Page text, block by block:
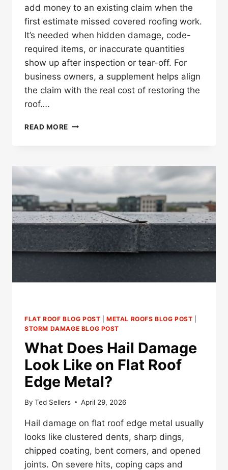
add money to an existing claim when the
first estimate missed covered roofing work.
It’s needed when hidden damage, code-
required items, or inaccurate quantities
show up after inspection or tear-off. For
business owners, a supplement helps align
the claim with the real cost of restoring the
roof….
READ MORE WHAT
INSURANCE
SUPPLEMENT
WHEN
DO
YOU
NEED
ONE?
FLAT ROOF BLOG POST |METAL ROOFS BLOG POST
STORM DAMAGE BLOG POST
What Does Hail Damage
Look Like on Flat Roof
Edge Metal?
By Ted Sellers April 29, 2026
Hail damage on flat roof edge metal usually
looks like clustered dents, sharp dings,
chipped coating, bent corners, and opened
joints. On severe hits, coping caps and